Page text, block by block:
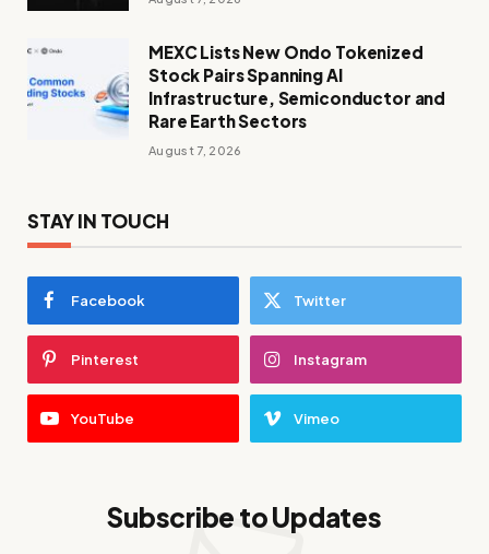
MEXC Lists New Ondo Tokenized
Stock Pairs Spanning AI
Infrastructure, Semiconductor and
Rare Earth Sectors
August 7, 2026
STAY IN TOUCH
Facebook Twitter
Pinterest Instagram
YouTube Vimeo
Subscribe to Updates